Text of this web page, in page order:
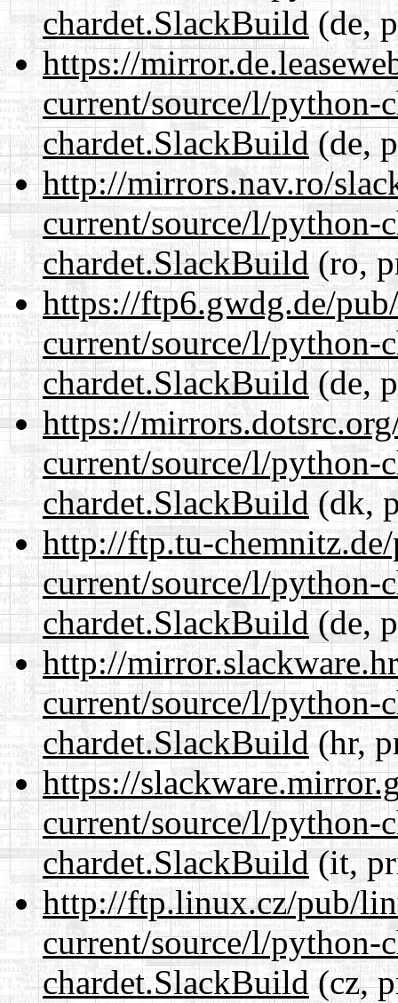
chardet.SlackBuild(de,
https://
current/source/l/python-
chardet.SlackBuild(de,
http://mirrors.nav.ro/
current/source/l/python-
chardet.SlackBuild(ro,
https://ftp6.gwdg.de/
current/source/l/python-
chardet.SlackBuild(de,
https://
current/source/l/python-
chardet.SlackBuild(dk,
http://ftp.tu-
current/source/l/python-
chardet.SlackBuild(de,
http://
current/source/l/python-
chardet.SlackBuild(hr,
https://
current/source/l/python-
chardet.SlackBuild(it,
http://ftp.linux.cz/pub/
current/source/l/python-
chardet.SlackBuild (cz,